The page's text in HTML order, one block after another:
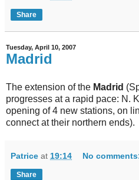
Share
Tuesday, April 10, 2007
Madrid
The extension of the Madrid
progresses at a rapid pace: N.
opening of 4 new stations, on
connect at their northern ends).
Patrice at 19:14 No
Share